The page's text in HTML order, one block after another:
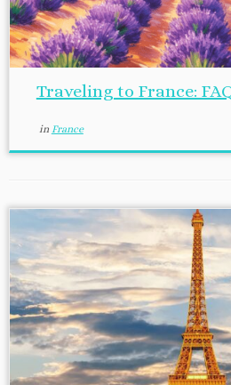
Traveling to France:
in France